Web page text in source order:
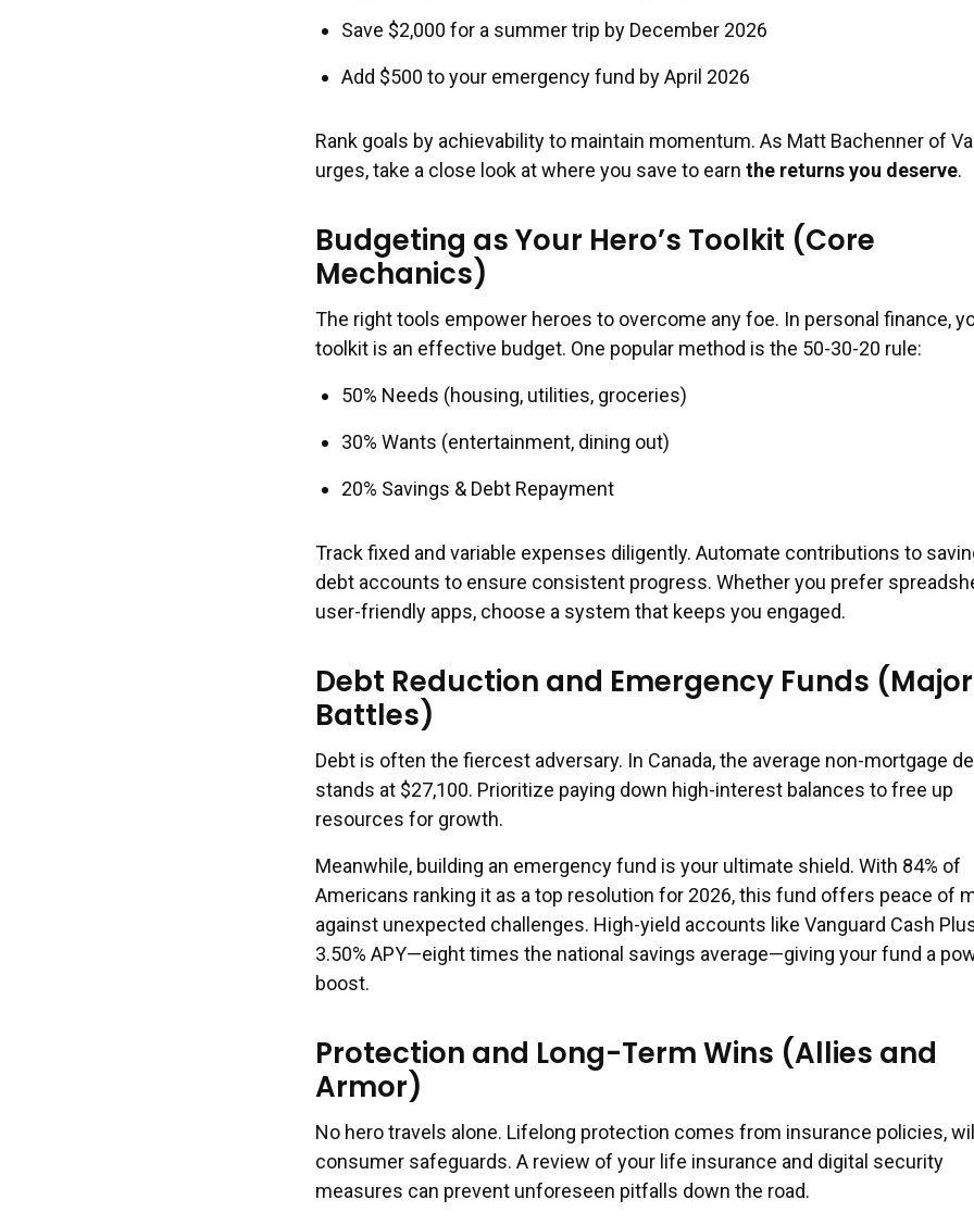
Save $2,000 for a summer trip by December 2026
Add $500 to your emergency fund by April 2026
Rank goals by achievability to maintain momentum. As Matt Bachenner of
urges, take a close look at where you save to earn the returns you deserve.
Budgeting as Your Hero’s Toolkit (Core
Mechanics)
The right tools empower heroes to overcome any foe. In personal finance,
toolkit is an effective budget. One popular method is the 50-30-20 rule:
50% Needs (housing, utilities, groceries)
30% Wants (entertainment, dining out)
20% Savings & Debt Repayment
Track fixed and variable expenses diligently. Automate contributions to
debt accounts to ensure consistent progress. Whether you prefer
user-friendly apps, choose a system that keeps you engaged.
Debt Reduction and Emergency Funds (Major
Battles)
Debt is often the fiercest adversary. In Canada, the average non-mortgage
stands at $27,100. Prioritize paying down high-interest balances to free up
resources for growth.
Meanwhile, building an emergency fund is your ultimate shield. With 84% of
Americans ranking it as a top resolution for 2026, this fund offers peace of
against unexpected challenges. High-yield accounts like Vanguard Cash
3.50% APY—eight times the national savings average—giving your fund a
boost.
Protection and Long-Term Wins (Allies and
Armor)
No hero travels alone. Lifelong protection comes from insurance policies,
consumer safeguards. A review of your life insurance and digital security
measures can prevent unforeseen pitfalls down the road.